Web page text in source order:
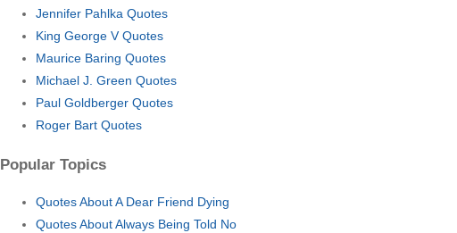
Jennifer Pahlka Quotes
King George V Quotes
Maurice Baring Quotes
Michael J. Green Quotes
Paul Goldberger Quotes
Roger Bart Quotes
Popular Topics
Quotes About A Dear Friend Dying
Quotes About Always Being Told No